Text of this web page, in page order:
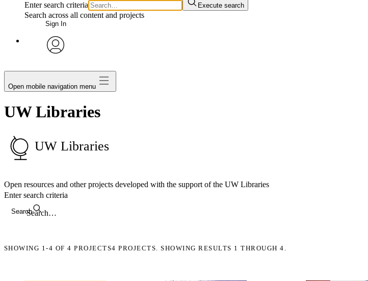
Enter search criteria Execute search
Search across all content and projects
Sign In
Open mobile navigation menu
UW Libraries
UW Libraries
Open resources and other projects developed with the support of the UW Libraries
Search
Enter search criteria
SHOWING 1-4 OF4 PROJECTS4 PROJECTS. SHOWING RESULTS 1 THROUGH 4.